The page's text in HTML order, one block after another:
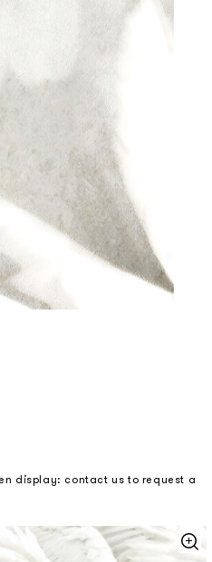
display: contact us to request a